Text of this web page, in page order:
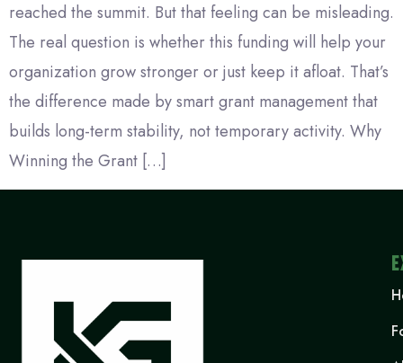
reached the summit. But that feeling can be misleading.
The real question is whether this funding will help your
organization grow stronger or just keep it afloat. That’s
the difference made by smart grant management that
builds long-term stability, not temporary activity. Why
Winning the Grant […]